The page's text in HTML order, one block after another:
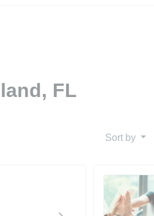
FL
Sort by